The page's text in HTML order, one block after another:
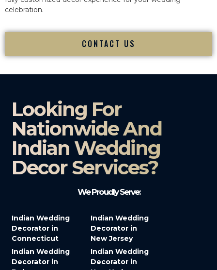
celebration.
CONTACT US
Looking For
Nationwide And
Indian Wedding
Decor Services?​
We Proudly Serve:
Indian Wedding
Decorator in
Connecticut
Indian Wedding
Decorator in
Indian Wedding
Decorator in
New Jersey
Indian Wedding
Decorator in